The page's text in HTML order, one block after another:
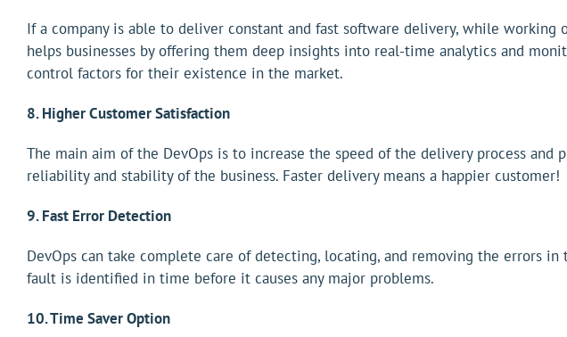
If a company is able to deliver constant and fast software delivery, while
helps businesses by offering them deep insights into real-time analytics and
control factors for their existence in the market.
8. Higher Customer Satisfaction
The main aim of the DevOps is to increase the speed of the delivery process
reliability and stability of the business. Faster delivery means a happier customer!
9. Fast Error Detection
DevOps can take complete care of detecting, locating, and removing the errors
fault is identified in time before it causes any major problems.
10. Time Saver Option